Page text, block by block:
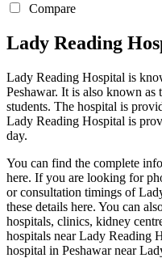
Compare
Lady Reading
Lady Reading Hospital is
Peshawar. It is also known as
students. The hospital is
Lady Reading Hospital is
day.
You can find the complete
here. If you are looking for
or consultation timings of
these details here. You can
hospitals, clinics, kidney
hospitals near Lady Reading
hospital in Peshawar near